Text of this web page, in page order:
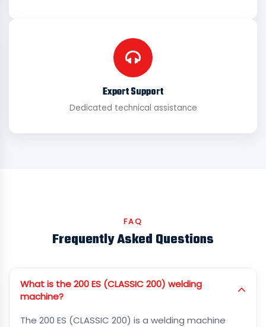
Expert Support
Dedicated technical assistance
FAQ
Frequently Asked Questions
What is the 200 ES (CLASSIC 200) welding
machine?
The 200 ES (CLASSIC 200) is a welding machine